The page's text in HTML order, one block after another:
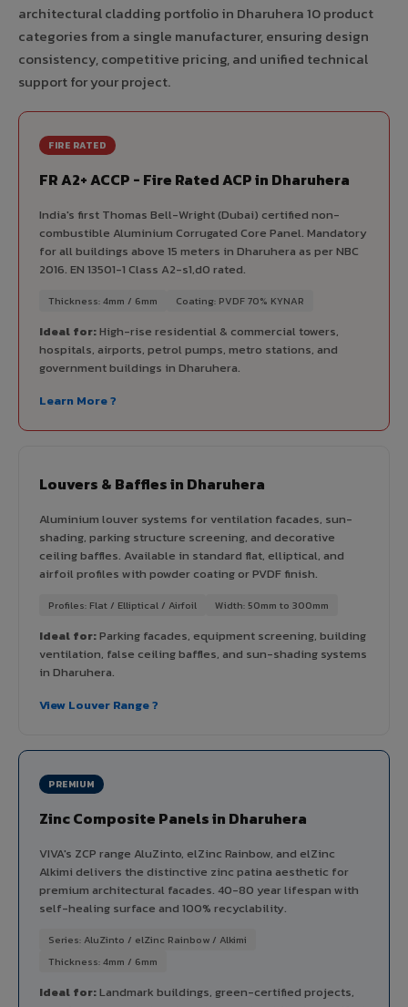
architectural cladding portfolio in Dharuhera 10 product
categories from a single manufacturer, ensuring design
consistency, competitive pricing, and unified technical
support for your project.
FIRE RATED
FR A2+ ACCP - Fire Rated ACP in Dharuhera
India's first Thomas Bell-Wright (Dubai) certified non-
combustible Aluminium Corrugated Core Panel. Mandatory
for all buildings above 15 meters in Dharuhera as per NBC
2016. EN 13501-1 Class A2-s1,d0 rated.
Thickness: 4mm / 6mm Coating: PVDF 70% KYNAR
Ideal for:High-rise residential & commercial towers,
hospitals, airports, petrol pumps, metro stations, and
government buildings in Dharuhera.
Learn More ?
Louvers & Baffles in Dharuhera
Aluminium louver systems for ventilation facades, sun-
shading, parking structure screening, and decorative
ceiling baffles. Available in standard flat, elliptical, and
airfoil profiles with powder coating or PVDF finish.
Profiles: Flat / Elliptical / Airfoil Width: 50mm to 300mm
Ideal for:Parking facades, equipment screening, building
ventilation, false ceiling baffles, and sun-shading systems
in Dharuhera.
View Louver Range ?
PREMIUM
Zinc Composite Panels in Dharuhera
VIVA's ZCP range AluZinto, elZinc Rainbow, and elZinc
Alkimi delivers the distinctive zinc patina aesthetic for
premium architectural facades. 40-80 year lifespan with
self-healing surface and 100% recyclability.
Series: AluZinto / elZinc Rainbow / Alkimi
Thickness: 4mm / 6mm
Ideal for:Landmark buildings, green-certified projects,